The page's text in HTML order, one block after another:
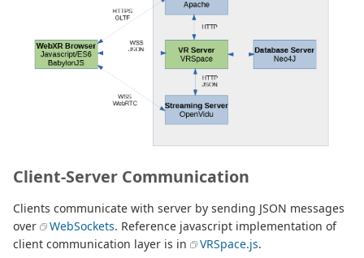
Client-Server Communication
Clients communicate with server by sending JSON messages
over
WebSockets. Reference javascript implementation of
client communication layer is in
VRSpace.js.